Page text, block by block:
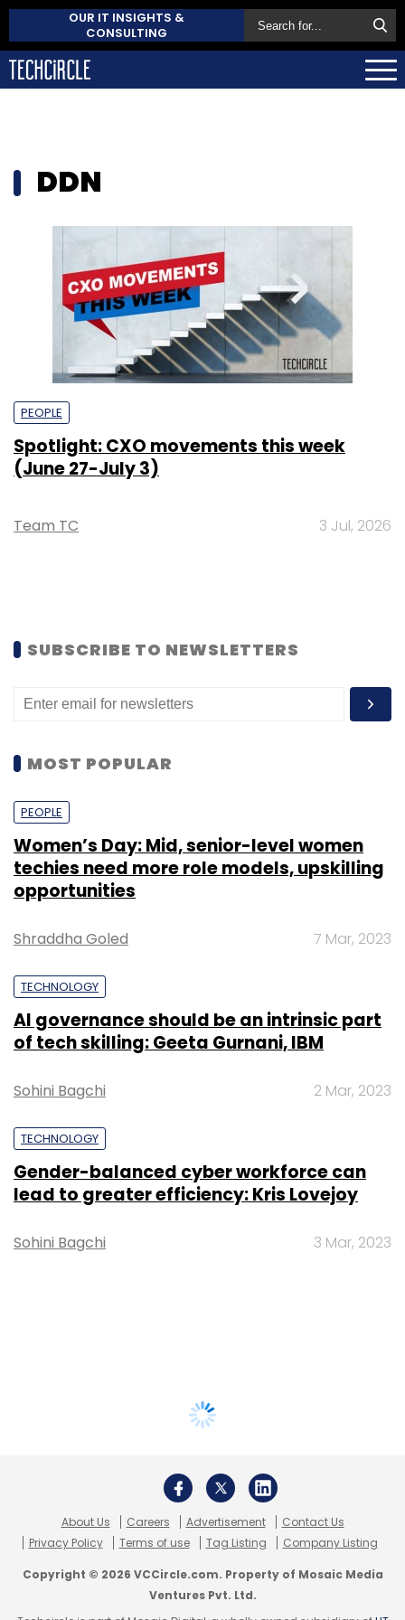
OUR IT INSIGHTS &
CONSULTING
DDN
PEOPLE
Spotlight: CXO movements this week
(June 27-July 3)
Team TC 3 Jul, 2026
SUBSCRIBE TO NEWSLETTERS
MOST POPULAR
PEOPLE
Women’s Day: Mid, senior-level women
techies need more role models, upskilling
opportunities
Shraddha Goled 7 Mar, 2023
TECHNOLOGY
AI governance should be an intrinsic part
of tech skilling: Geeta Gurnani, IBM
Sohini Bagchi 2 Mar, 2023
TECHNOLOGY
Gender-balanced cyber workforce can
lead to greater efficiency: Kris Lovejoy
Sohini Bagchi 3 Mar, 2023
About Us Careers Advertisement
Contact Us
Privacy Policy
Terms of use Tag Listing Company Listing
Copyright © 2026 VCCircle.com. Property of Mosaic Media
Ventures Pvt. Ltd.